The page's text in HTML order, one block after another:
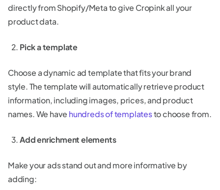
directly from Shopify/Meta to give Cropink all your
product data.
Pick a template
Choose a dynamic ad template that fits your brand
style. The template will automatically retrieve product
information, including images, prices, and product
names. We have hundreds of templatesto choose from.
Add enrichment elements
Make your ads stand out and more informative by
adding: